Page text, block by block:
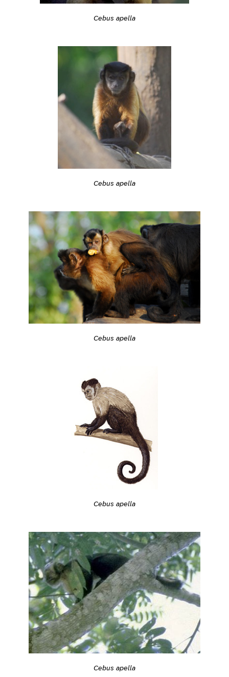
Cebus apella
Cebus apella
Cebus apella
Cebus apella
Cebus apella